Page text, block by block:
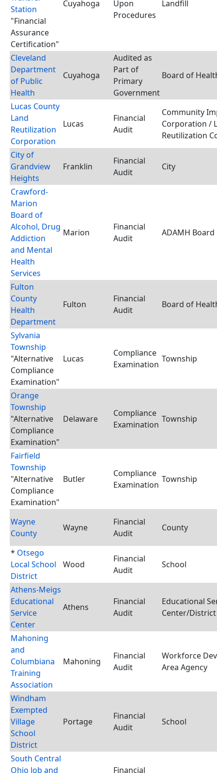
Station
"Financial
Assurance
Certification"
Cuyahoga
Upon
Procedures
Landfill
Cleveland
Department
of Public
Health
Cuyahoga
Audited as
Part of
Primary
Government
Board of
Lucas County
Land
Reutilization
Corporation
Lucas
Financial
Audit
Community
Corporation /
Reutilization
City of
Grandview
Heights
Franklin
Financial
Audit
City
Crawford-
Marion
Board of
Alcohol, Drug
Addiction
and Mental
Health
Services
Marion
Financial
Audit
ADAMH Board
Fulton
County
Health
Department
Fulton
Financial
Audit
Board of
Sylvania
Township
"Alternative
Compliance
Examination"
Lucas
Compliance
Examination
Township
Orange
Township
"Alternative
Compliance
Examination"
Delaware
Compliance
Examination
Township
Fairfield
Township
"Alternative
Compliance
Examination"
Butler
Compliance
Examination
Township
Wayne
County
Wayne
Financial
Audit
County
* Otsego
Local School
District
Wood
Financial
Audit
School
Athens-Meigs
Educational
Service
Center
Athens
Financial
Audit
Educational
Center/District
Mahoning
and
Columbiana
Training
Association
Mahoning
Financial
Audit
Workforce
Area Agency
Windham
Exempted
Village
School
District
Portage
Financial
Audit
School
South Central
Ohio Job and
Financial